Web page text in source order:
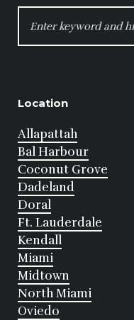
FOR:
Location
Allapattah
Bal Harbour
Coconut Grove
Dadeland
Doral
Ft. Lauderdale
Kendall
Miami
Midtown
North Miami
Oviedo